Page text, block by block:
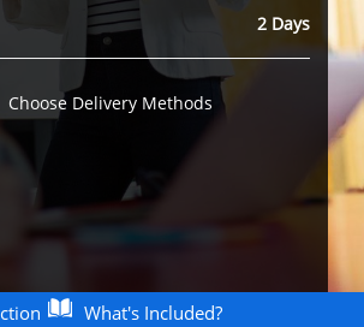
2 Days
Choose Delivery Methods
What's Included?